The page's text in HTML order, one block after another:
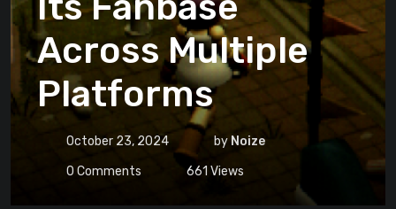
Across Multiple
Platforms
October 23, 2024 by Noize
0 Comments 661 Views